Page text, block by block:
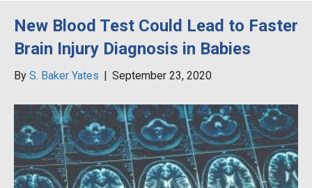
New Blood Test Could Lead to Faster
Brain Injury Diagnosis in Babies
By S. Baker Yates | September 23, 2020